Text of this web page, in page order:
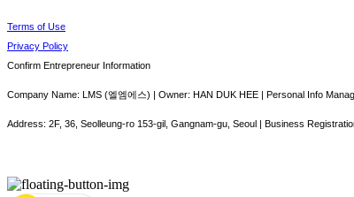
Terms of Use
Privacy Policy
Confirm Entrepreneur Information
Company Name: LMS (엘엠에스) | Owner: HAN DUK HEE | Personal Info
Address: 2F, 36, Seolleung-ro 153-gil, Gangnam-gu, Seoul | Business